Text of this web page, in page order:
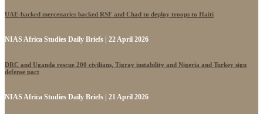
UAE-backed mercenaries backed RSF and Chad to deploy troops to Haiti
NIAS Africa Studies Daily Briefs | 22 April 2026
DRC and Uganda rescue 200 civilians, Tigray instability and Nigeria and Turkey sign
defense pact
NIAS Africa Studies Daily Briefs | 21 April 2026